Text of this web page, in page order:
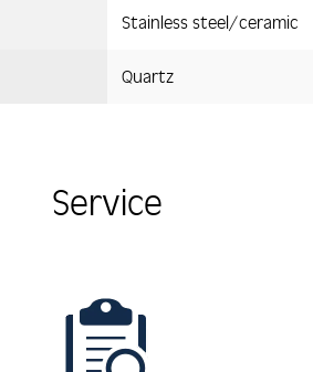
Stainless steel/ceramic
Quartz
Service